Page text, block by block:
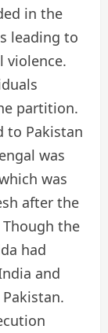
in the
leading to
violence.
partition.
to Pakistan
was
was
after the
Though the
had
and